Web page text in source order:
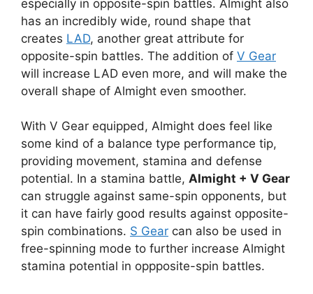
especially in opposite-spin battles. Almight also
has an incredibly wide, round shape that
creates LAD, another great attribute for
opposite-spin battles. The addition of V Gear
will increase LAD even more, and will make the
overall shape of Almight even smoother.
With V Gear equipped, Almight does feel like
some kind of a balance type performance tip,
providing movement, stamina and defense
potential. In a stamina battle, Almight + V Gear
can struggle against same-spin opponents, but
it can have fairly good results against opposite-
spin combinations. S Gear can also be used in
free-spinning mode to further increase Almight
stamina potential in oppposite-spin battles.